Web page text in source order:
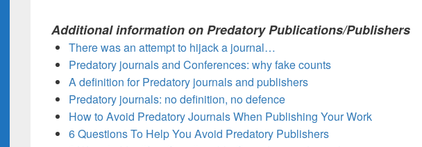
Additional information on Predatory Publications/Publishers
There was an attempt to hijack a journal…
Predatory journals and Conferences: why fake counts
A definition for Predatory journals and publishers
Predatory journals: no definition, no defence
How to Avoid Predatory Journals When Publishing Your Work
6 Questions To Help You Avoid Predatory Publishers